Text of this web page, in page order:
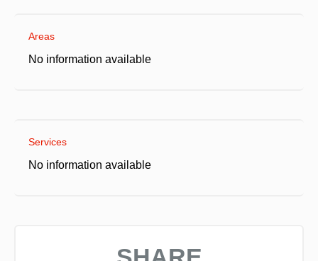
Areas
No information available
Services
No information available